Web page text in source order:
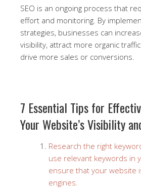
SEO is an ongoing process that
effort and monitoring. By
strategies, businesses can
visibility, attract more organic
drive more sales or conversions.
7 Essential Tips for
Your Website’s Visibility
Research the right
use relevant keywords in
ensure that your website
engines.